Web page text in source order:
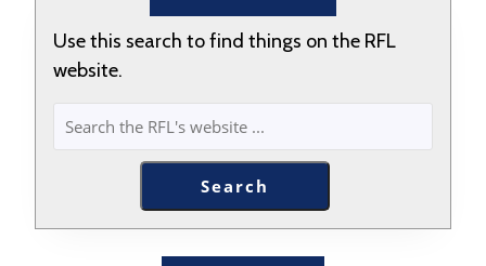
Use this search to find things on the RFL
website.
SEARCH
Search